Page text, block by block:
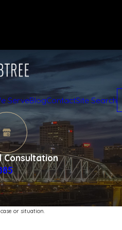
ServeBlogContactSite Search
Consultation
or situation.